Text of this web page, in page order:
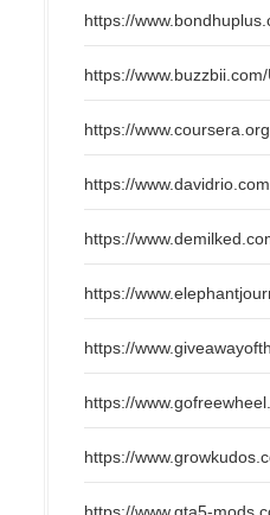
https://
https://
https://
https://
https://
https://
https://
https://
https://
https://www.gta5-